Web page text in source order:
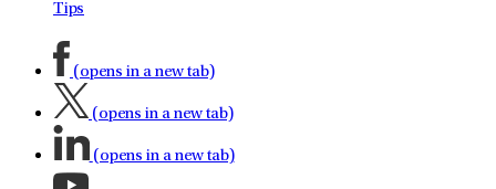
Tips
(opens in a new tab)
(opens in a new tab)
(opens in a new tab)